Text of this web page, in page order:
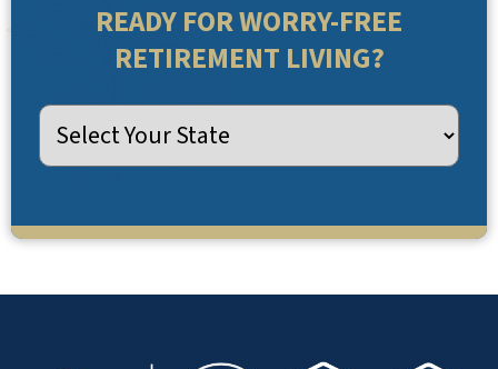
READY FOR WORRY-FREE
RETIREMENT LIVING?